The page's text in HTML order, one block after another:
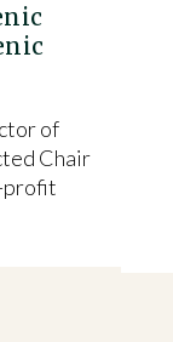
of
Chair
profit